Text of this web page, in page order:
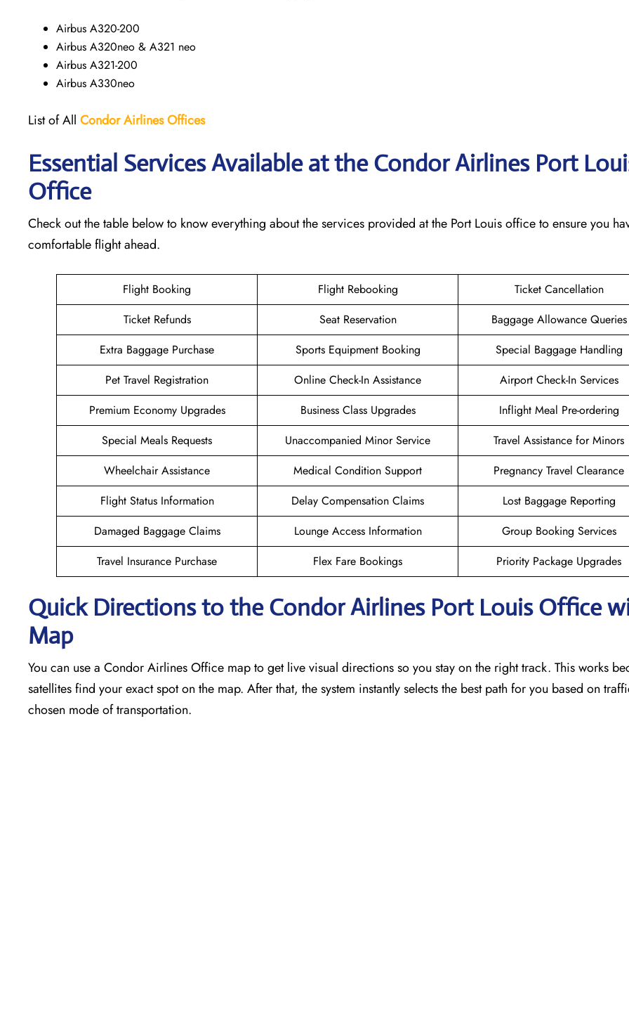
Airbus A320-200
Airbus A320neo & A321 neo
Airbus A321-200
Airbus A330neo
List of All Condor AirlinesOffices
Essential Services Available at the Condor Airlines Port
Office
Check out the table below to know everything about the services provided at the Port Louis office to ensure you
comfortable flight ahead.
Flight Booking Flight Rebooking
Ticket Cancellation
Ticket Refunds
Seat Reservation
Baggage Allowance Queries
Extra Baggage Purchase
Sports Equipment Booking
Special Baggage Handling
Pet Travel Registration
Online Check-In Assistance
Airport Check-In Services
Premium Economy Upgrades
Business Class Upgrades
Inflight Meal Pre-ordering
Special Meals Requests
Unaccompanied Minor Service
Travel Assistance for Minors
Wheelchair Assistance
Medical Condition Support
Pregnancy Travel Clearance
Flight Status Information
Delay Compensation Claims
Lost Baggage Reporting
Damaged Baggage Claims
Lounge Access Information
Group Booking Services
Travel Insurance Purchase
Flex Fare Bookings Priority Package Upgrades
Quick Directions to the Condor Airlines Port Louis Office
Map
You can use a Condor Airlines Office map to get live visual directions so you stay on the right track. This works
satellites find your exact spot on the map. After that, the system instantly selects the best path for you based on
chosen mode of transportation.